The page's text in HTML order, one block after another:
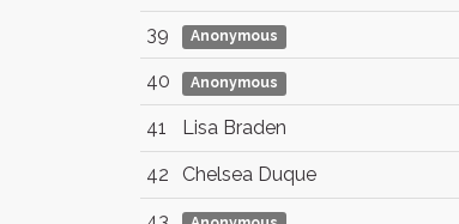
39 Anonymous
40 Anonymous
41 Lisa Braden
42 Chelsea Duque